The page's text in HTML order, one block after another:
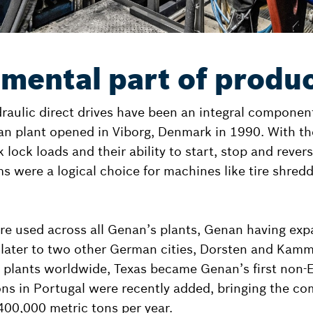
part of
direct drives have been an integral
plant opened in Viborg, Denmark in 1990. With
lock loads and their ability to start, stop and
were a logical choice for machines like tire
used across all Genan’s plants, Genan having
to two other German cities, Dorsten and
worldwide, Texas became Genan’s first
in Portugal were recently added, bringing the
metric tons per year.